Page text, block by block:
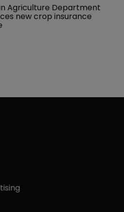
Agriculture Department
new crop insurance